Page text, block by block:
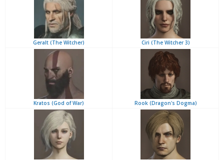
Geralt (The Witcher) Ciri (The Witcher 3)
Kratos (God of War) Rook (Dragon's Dogma)